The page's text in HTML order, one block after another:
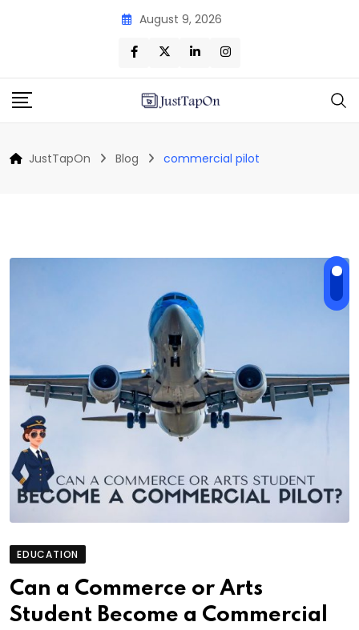
August 9, 2026
JustTapOn Blog commercial pilot
EDUCATION
Can a Commerce or Arts
Student Become a Commercial